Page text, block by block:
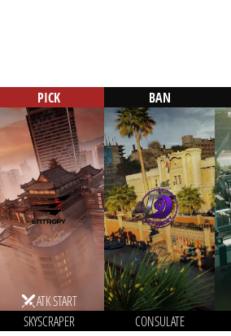
PICK
ATK START
SKYSCRAPER
BAN
CONSULATE